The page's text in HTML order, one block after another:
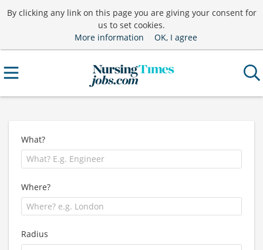
By clicking any link on this page you are giving your consent for
us to set cookies.
More information
OK, I agree
What?
Where?
Radius